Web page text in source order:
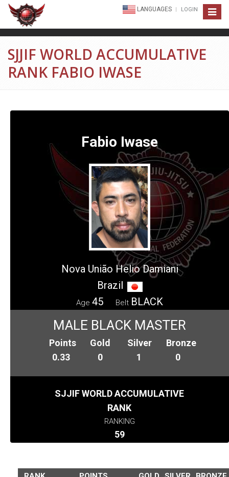
Toggle
LANGUAGES LOGIN
SJJIF WORLD ACCUMULATIVE
RANK FABIO IWASE
Fabio Iwase
Nova União Helio Damiani
Brazil
Age 45 Belt BLACK
MALE BLACK MASTER
Points
0.33
Gold
0
Silver
1
Bronze
0
SJJIF WORLD ACCUMULATIVE
RANK
RANKING
59